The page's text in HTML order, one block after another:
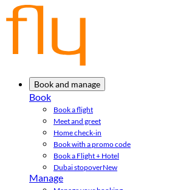
Book and manage
Book
Book a flight
Meet and greet
Home check-in
Book with a promo code
Book a Flight + Hotel
Dubai stopoverNew
Manage